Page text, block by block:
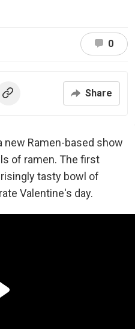
0
Share
new Ramen-based show
of ramen. The first
tasty bowl of
Valentine's day.